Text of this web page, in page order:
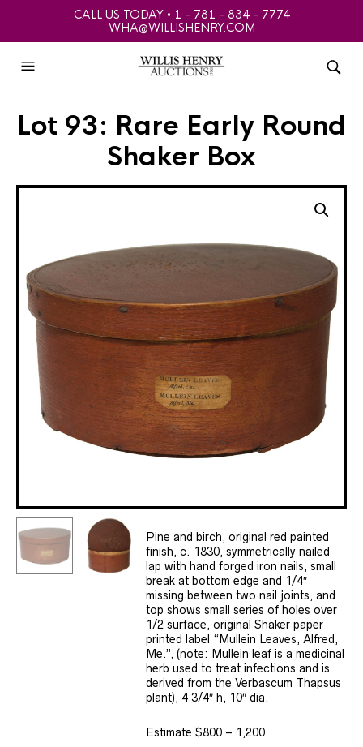
CALL US TODAY • 1 - 781 - 834 - 7774
WHA@WILLISHENRY.COM
Lot 93: Rare Early Round
Shaker Box
Pine and birch, original red painted
finish, c. 1830, symmetrically nailed
lap with hand forged iron nails, small
break at bottom edge and 1/4″
missing between two nail joints, and
top shows small series of holes over
1/2 surface, original Shaker paper
printed label “Mullein Leaves, Alfred,
Me.”, (note: Mullein leaf is a medicinal
herb used to treat infections and is
derived from the Verbascum Thapsus
plant), 4 3/4″ h, 10″ dia.
Estimate $800 – 1,200